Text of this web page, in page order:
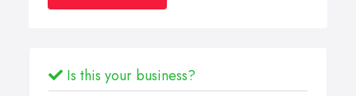
Is this your business?